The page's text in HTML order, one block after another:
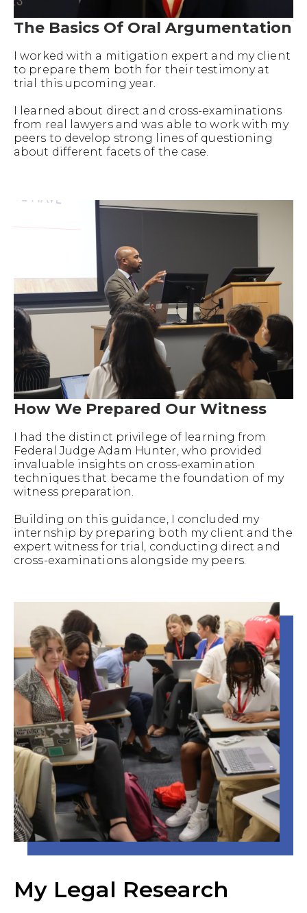
The Basics Of Oral Argumentation
I worked with a mitigation expert and my client
to prepare them both for their testimony at
trial this upcoming year.
I learned about direct and cross-examinations
from real lawyers and was able to work with my
peers to develop strong lines of questioning
about different facets of the case.
How We Prepared Our Witness
I had the distinct privilege of learning from
Federal Judge Adam Hunter, who provided
invaluable insights on cross-examination
techniques that became the foundation of my
witness preparation.
Building on this guidance, I concluded my
internship by preparing both my client and the
expert witness for trial, conducting direct and
cross-examinations alongside my peers.
My Legal Research